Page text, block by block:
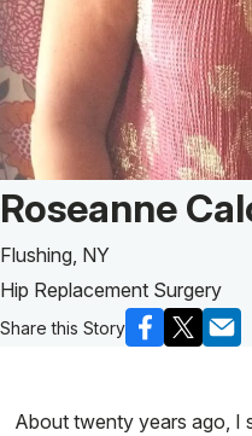
Patient Story
Roseanne
Flushing, NY
Hip Replacement Surgery
Share this Story
About twenty years ago, I